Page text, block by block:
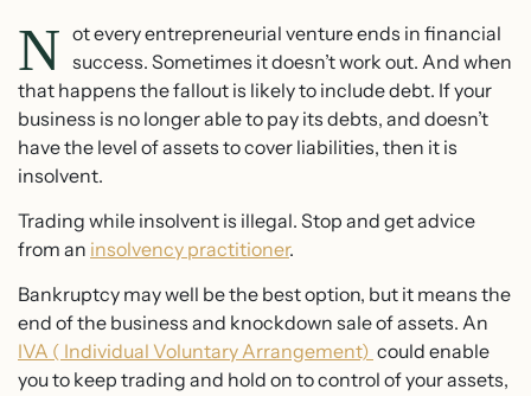
N ot every entrepreneurial venture ends in financial
success. Sometimes it doesn’t work out. And when
that happens the fallout is likely to include debt. If your
business is no longer able to pay its debts, and doesn’t
have the level of assets to cover liabilities, then it is
insolvent.
Trading while insolvent is illegal. Stop and get advice
from an insolvency practitioner.
Bankruptcy may well be the best option, but it means the
end of the business and knockdown sale of assets. An
IVA ( Individual Voluntary Arrangement) could enable
you to keep trading and hold on to control of your assets,